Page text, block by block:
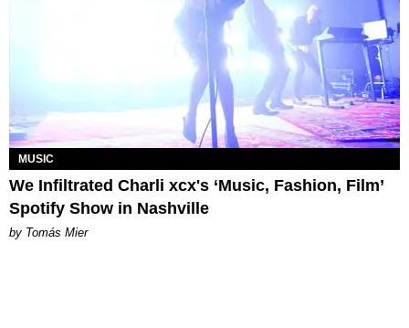
MUSIC
We Infiltrated Charli xcx's ‘Music, Fashion, Film’
Spotify Show in Nashville
by Tomás Mier